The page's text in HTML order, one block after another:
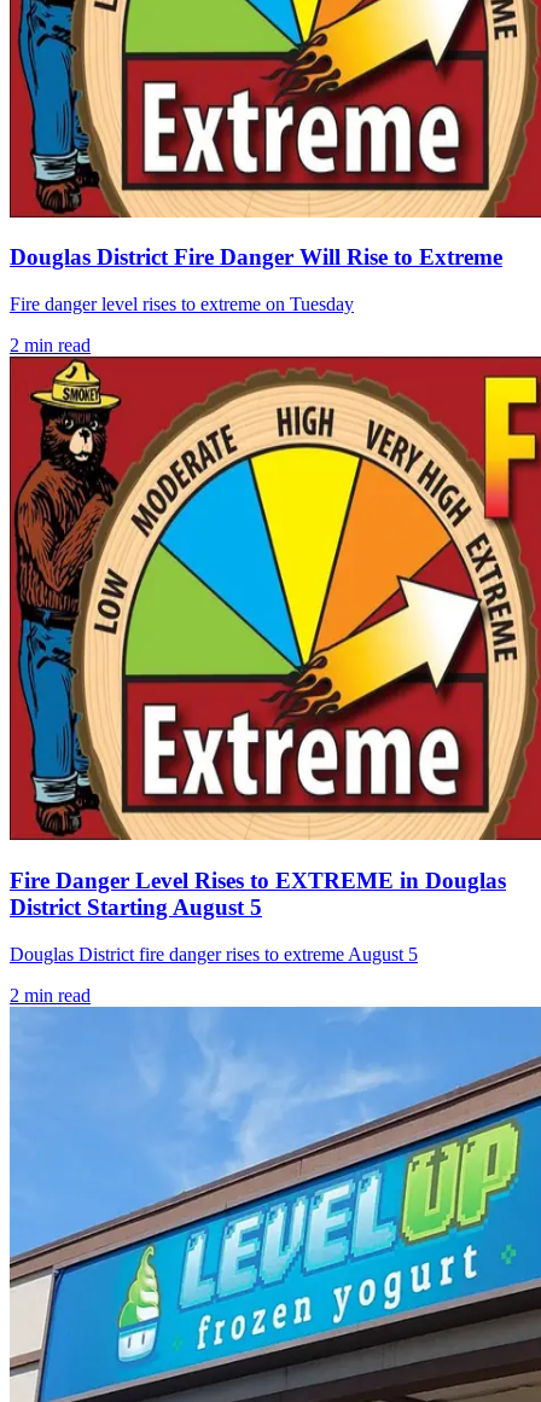
Douglas District Fire Danger Will Rise to Extreme
Fire danger level rises to extreme on Tuesday
2 min read
Fire Danger Level Rises to EXTREME in Douglas
District Starting August 5
Douglas District fire danger rises to extreme August 5
2 min read